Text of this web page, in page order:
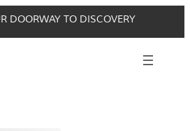
DOORWAY TO DISCOVERY